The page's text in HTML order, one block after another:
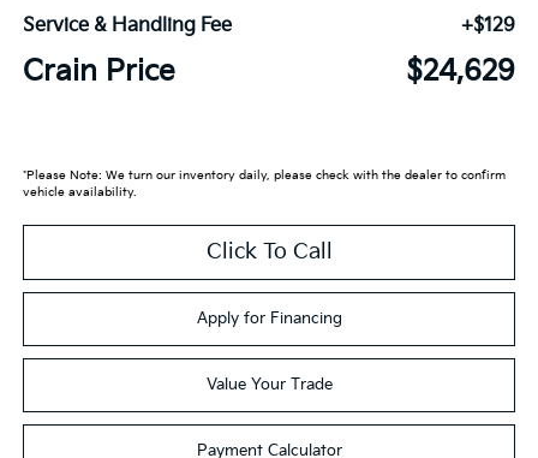
Service & Handling Fee
+$129
Crain Price $24,629
*Please Note: We turn our inventory daily, please check with the dealer to confirm
vehicle availability.
Click To Call
Apply for Financing
Value Your Trade
Payment Calculator